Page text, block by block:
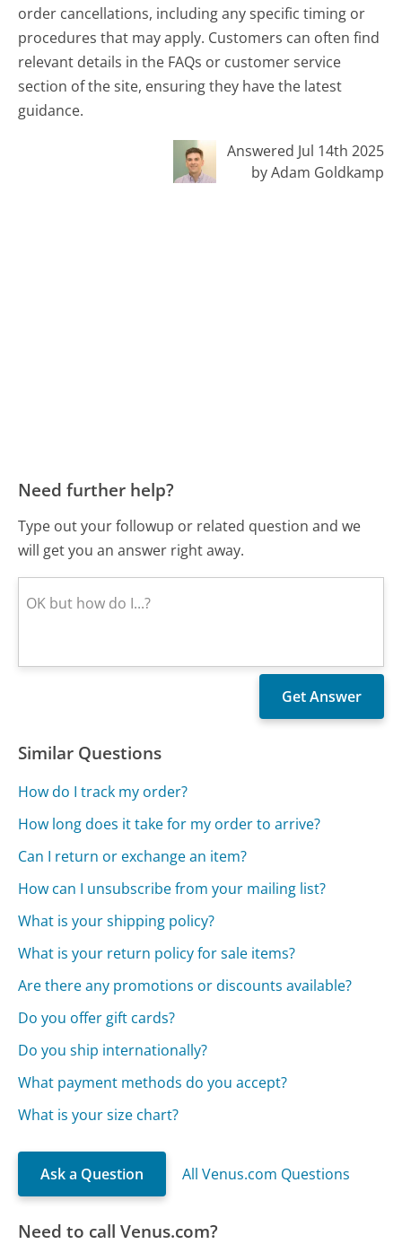
order cancellations, including any specific timing or
procedures that may apply. Customers can often find
relevant details in the FAQs or customer service
section of the site, ensuring they have the latest
guidance.
Answered Jul 14th 2025
by Adam Goldkamp
Need further help?
Type out your followup or related question and we
will get you an answer right away.
Similar Questions
How do I track my order?
How long does it take for my order to arrive?
Can I return or exchange an item?
How can I unsubscribe from your mailing list?
What is your shipping policy?
What is your return policy for sale items?
Are there any promotions or discounts available?
Do you offer gift cards?
Do you ship internationally?
What payment methods do you accept?
What is your size chart?
Ask a Question All Venus.com Questions
Need to call Venus.com?